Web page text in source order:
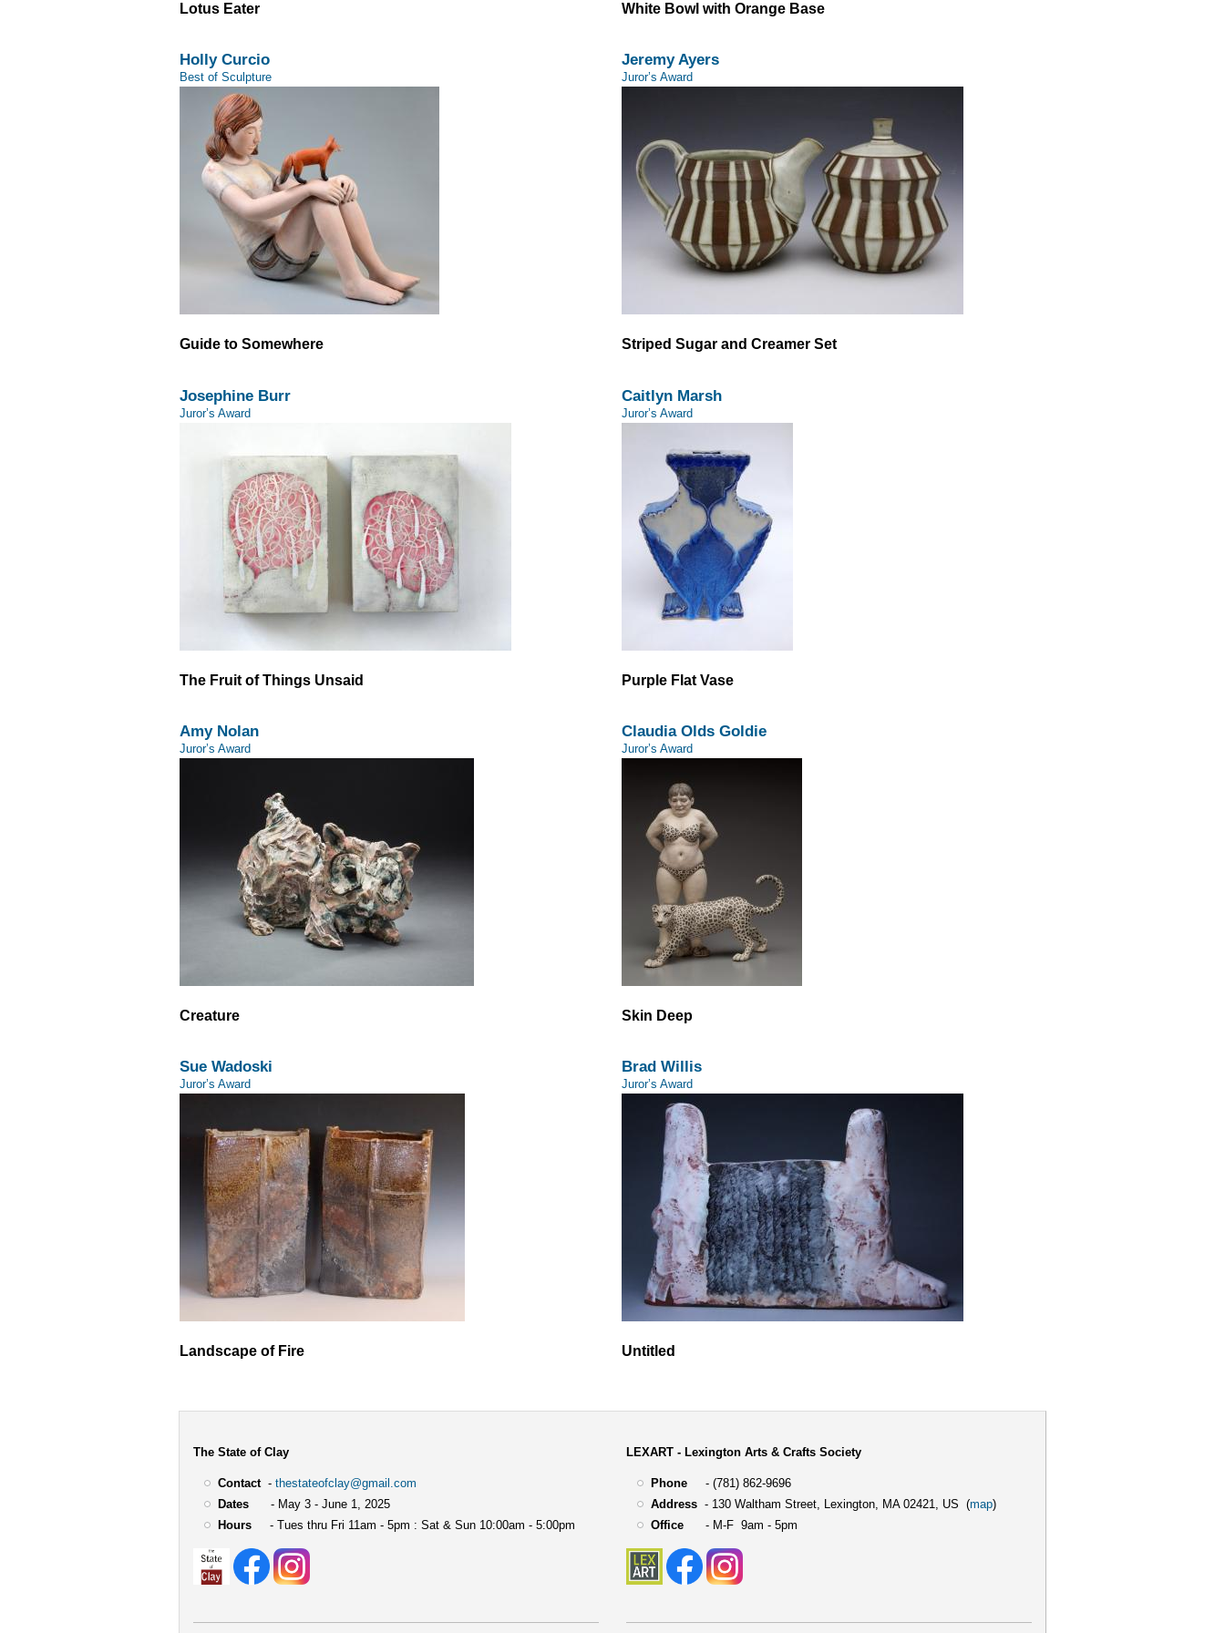
Lotus Eater White Bowl with Orange Base
Holly Curcio
Best of Sculpture
Guide to Somewhere
Jeremy Ayers
Juror’s Award
Striped Sugar and Creamer Set
Josephine Burr
Juror’s Award
The Fruit of Things Unsaid
Caitlyn Marsh
Juror’s Award
Purple Flat Vase
Amy Nolan
Juror’s Award
Creature
Claudia Olds Goldie
Juror’s Award
Skin Deep
Sue Wadoski
Juror’s Award
Landscape of Fire
Brad Willis
Juror’s Award
Untitled
The State of Clay
Contact- thestateofclay@gmail.com
Dates- May 3 - June 1, 2025
Hours- Tues thru Fri 11am - 5pm : Sat & Sun 10:00am - 5:00pm
LEXART - Lexington Arts & Crafts Society
Phone- (781) 862-9696
Address- 130 Waltham Street, Lexington, MA 02421, US (map)
Office- M-F 9am - 5pm